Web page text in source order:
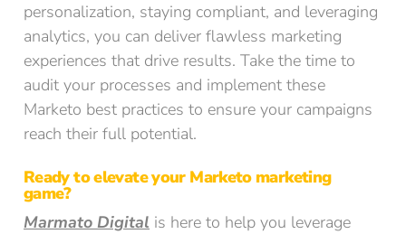
personalization, staying compliant, and leveraging
analytics, you can deliver flawless marketing
experiences that drive results. Take the time to
audit your processes and implement these
Marketo best practices to ensure your campaigns
reach their full potential.
Ready to elevate your Marketo marketing
game?
Marmato Digital is here to help you leverage